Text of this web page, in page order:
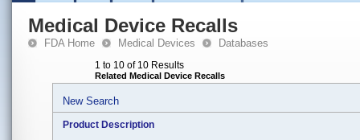
Medical Device Recalls
FDA Home Medical Devices Databases
1 to 10 of 10 Results
Related Medical Device Recalls
New Search
Product Description